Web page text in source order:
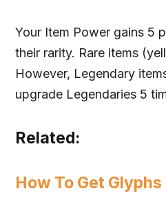
Your Item Power gains 5
their rarity. Rare items
However, Legendary
upgrade Legendaries 5
Related:
How To Get